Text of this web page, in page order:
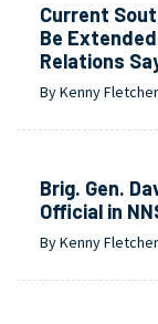
Current
Be
Relations
By Kenny Fletcher
Brig. Gen.
Official in
By Kenny Fletcher